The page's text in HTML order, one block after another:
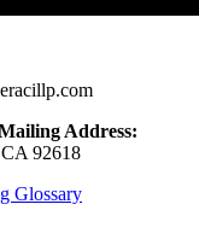
Address:
92618
Glossary